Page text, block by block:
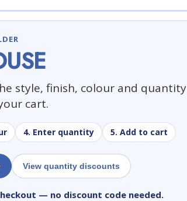
style, finish, colour and quantity
cart.
4. Enter quantity 5. Add to cart
View quantity discounts
— no discount code needed.